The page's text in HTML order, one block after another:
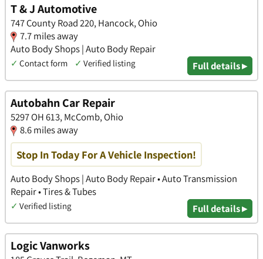
T & J Automotive
747 County Road 220, Hancock, Ohio
7.7 miles away
Auto Body Shops | Auto Body Repair
✓ Contact form ✓ Verified listing Full details ▸
Autobahn Car Repair
5297 OH 613, McComb, Ohio
8.6 miles away
Stop In Today For A Vehicle Inspection!
Auto Body Shops | Auto Body Repair • Auto Transmission
Repair • Tires & Tubes
✓ Verified listing Full details ▸
Logic Vanworks